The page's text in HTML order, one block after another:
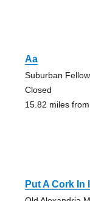
Aa
Suburban
Closed
15.82 miles
Put A Cork In